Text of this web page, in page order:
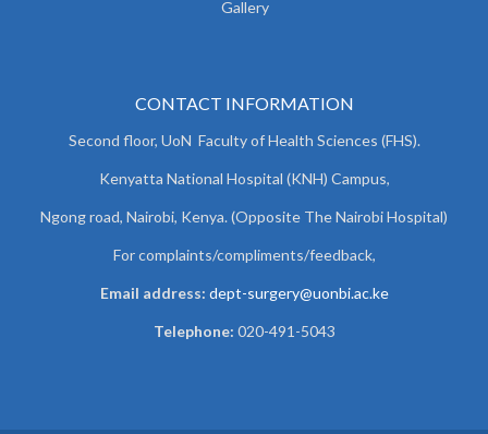
Gallery
CONTACT INFORMATION
Second floor, UoN Faculty of Health Sciences (FHS).
Kenyatta National Hospital (KNH) Campus,
Ngong road, Nairobi, Kenya. (Opposite The Nairobi Hospital)
For complaints/compliments/feedback,
Email address: dept-surgery@uonbi.ac.ke
Telephone: 020-491-5043